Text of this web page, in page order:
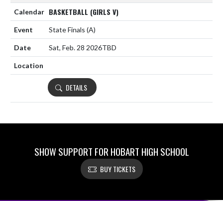
BASKETBALL (GIRLS V)
State Finals (A)
Sat, Feb. 28 2026TBD
DETAILS
SHOW SUPPORT FOR HOBART HIGH SCHOOL
BUY TICKETS